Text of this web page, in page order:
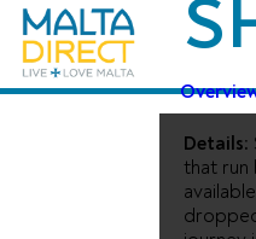
Details:
that run